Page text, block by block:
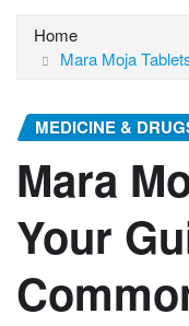
Home
Mara Moja
MEDICINE &
Mara
Your